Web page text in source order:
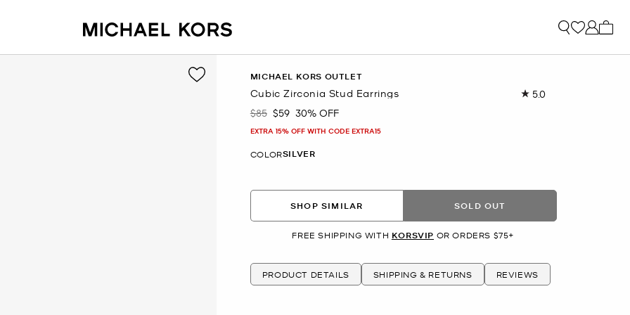
MICHAEL KORS OUTLET
Cubic Zirconia Stud Earrings 5.0
Was
$85 Now
$59 30% OFF
EXTRA 15% OFF WITH CODE EXTRA15
COLORSILVER
SHOP SIMILAR SOLD OUT
FREE SHIPPING WITH KORSVIP OR ORDERS $75+
PRODUCT DETAILS SHIPPING & RETURNS REVIEWS